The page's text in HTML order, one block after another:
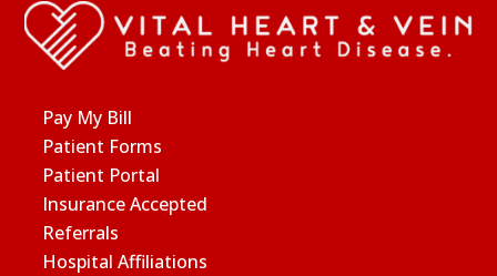
Pay My Bill
Patient Forms
Patient Portal
Insurance Accepted
Referrals
Hospital Affiliations